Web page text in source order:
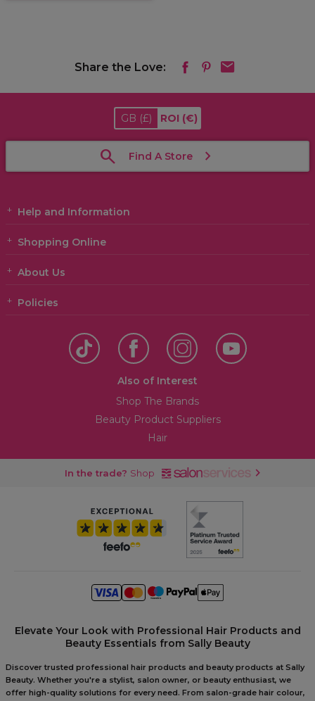
Share the Love:
GB (£) ROI (€)
Find A Store
Help and Information
Shopping Online
About Us
Policies
Also of Interest
Shop The Brands
Beauty Product Suppliers
Hair
In the trade? Shop
Elevate Your Look with Professional Hair Products and
Beauty Essentials from Sally Beauty
Discover trusted professional hair products and beauty products at Sally
Beauty. Whether you're a stylist, salon owner, or beauty enthusiast, we
offer high-quality solutions for every need. From salon-grade hair colour,